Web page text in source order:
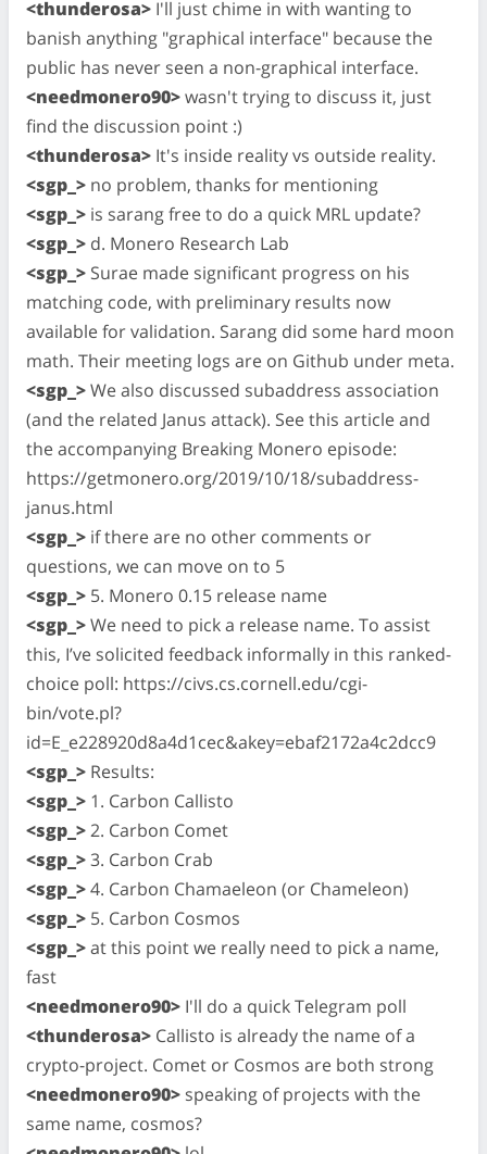
<thunderosa> I'll just chime in with wanting to
banish anything "graphical interface" because the
public has never seen a non-graphical interface.
<needmonero90>wasn't trying to discuss it, just
find the discussion point :)
<thunderosa> It's inside reality vs outside reality.
<sgp_> no problem, thanks for mentioning
<sgp_> is sarang free to do a quick MRL update?
<sgp_> d. Monero Research Lab
<sgp_> Surae made significant progress on his
matching code, with preliminary results now
available for validation. Sarang did some hard moon
math. Their meeting logs are on Github under meta.
<sgp_>We also discussed subaddress association
(and the related Janus attack). See this article and
the accompanying Breaking Monero episode:
https://getmonero.org/2019/10/18/subaddress-
janus.html
<sgp_> if there are no other comments or
questions, we can move on to 5
<sgp_> 5. Monero 0.15 release name
<sgp_>We need to pick a release name. To assist
this, I’ve solicited feedback informally in this ranked-
choice poll: https://civs.cs.cornell.edu/cgi-
bin/vote.pl?
id=E_e228920d8a4d1cec&akey=ebaf2172a4c2dcc9
<sgp_> Results:
<sgp_> 1. Carbon Callisto
<sgp_>2. Carbon Comet
<sgp_>3. Carbon Crab
<sgp_>4. Carbon Chamaeleon (or Chameleon)
<sgp_> 5. Carbon Cosmos
<sgp_>at this point we really need to pick a name,
fast
<needmonero90> I'll do a quick Telegram poll
<thunderosa> Callisto is already the name of a
crypto-project. Comet or Cosmos are both strong
<needmonero90> speaking of projects with the
same name, cosmos?